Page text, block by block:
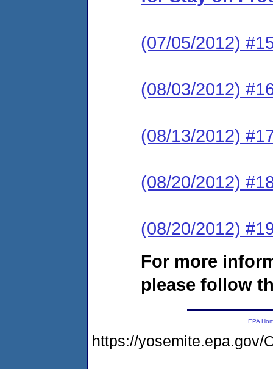
(07/05/2012)
(08/03/2012)
(08/13/2012)
(08/20/2012)
(08/20/2012)
For more
please follow
EPA
https://yosemite.epa.gov/